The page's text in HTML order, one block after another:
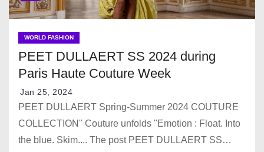
WORLD FASHION
PEET DULLAERT SS 2024 during
Paris Haute Couture Week
Jan 25, 2024
PEET DULLAERT Spring-Summer 2024 COUTURE
COLLECTION" Couture unfolds "Emotion : Float. Into
the blue. Skim.... The post PEET DULLAERT SS…